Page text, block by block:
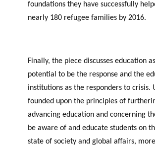
foundations they have successfully
nearly 180 refugee families by 2016.
Finally, the piece discusses education
potential to be the response and the
institutions as the responders to crisis.
founded upon the principles of
advancing education and concerning
be aware of and educate students on
state of society and global affairs,